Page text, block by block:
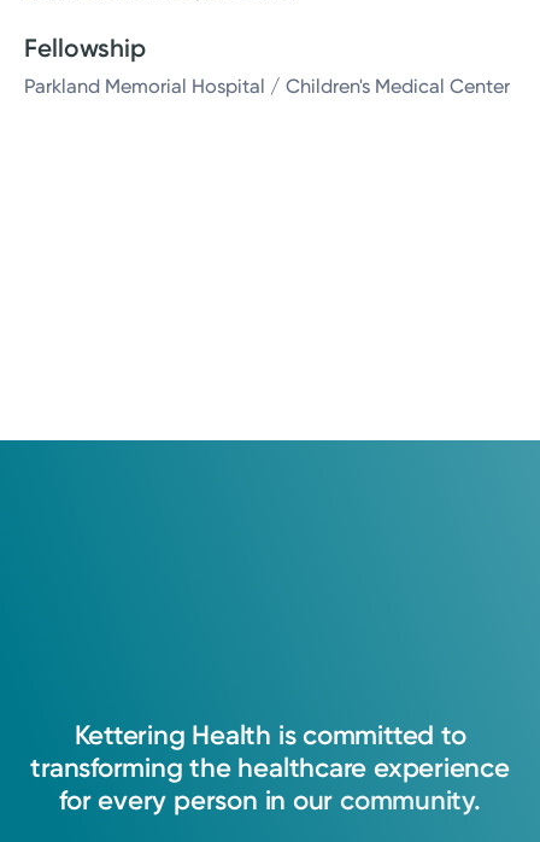
Fellowship
Parkland Memorial Hospital / Children's Medical Center
Kettering Health is committed to
transforming the healthcare experience
for every person in our community.